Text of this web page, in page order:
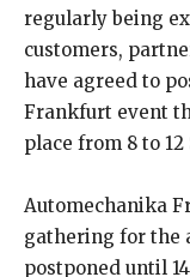
regularly being
customers,
have agreed to
Frankfurt event
place from 8 to
Automechanika
gathering for the
postponed until